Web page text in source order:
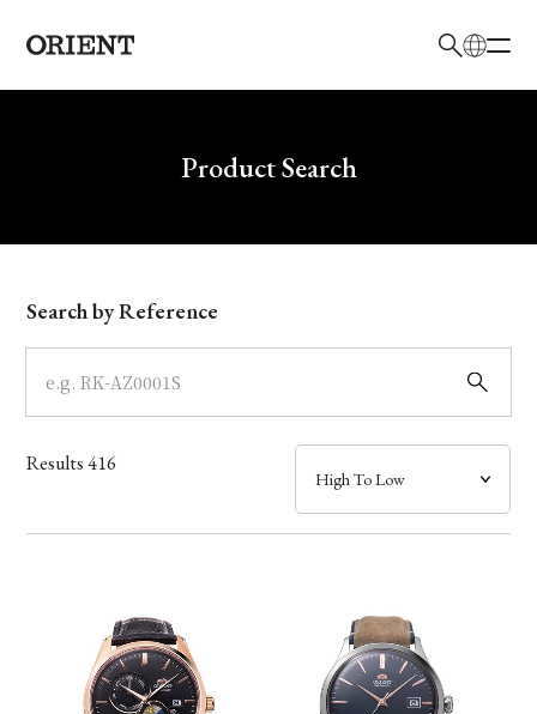
Write your search query hereProduct Search
Model
Dial
Case
Band
Function
Search by Reference
Results416